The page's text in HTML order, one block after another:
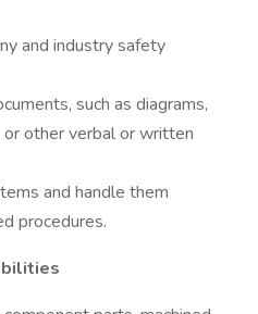
and industry safety
such as diagrams,
other verbal or written
and handle them
procedures.